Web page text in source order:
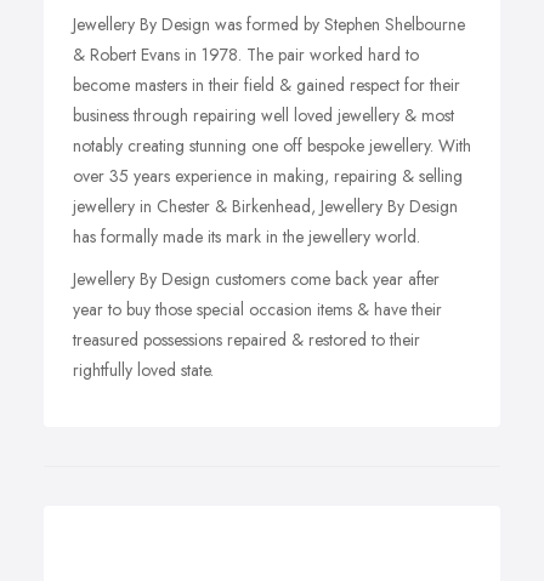
Jewellery By Design was formed by Stephen Shelbourne
& Robert Evans in 1978. The pair worked hard to
become masters in their field & gained respect for their
business through repairing well loved jewellery & most
notably creating stunning one off bespoke jewellery. With
over 35 years experience in making, repairing & selling
jewellery in Chester & Birkenhead, Jewellery By Design
has formally made its mark in the jewellery world.
Jewellery By Design customers come back year after
year to buy those special occasion items & have their
treasured possessions repaired & restored to their
rightfully loved state.